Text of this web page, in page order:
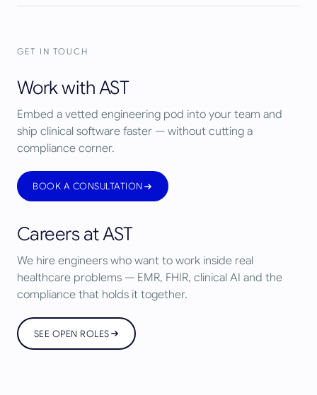
GET IN TOUCH
Work with AST
Embed a vetted engineering pod into your team and
ship clinical software faster — without cutting a
compliance corner.
BOOK A CONSULTATION
Careers at AST
We hire engineers who want to work inside real
healthcare problems — EMR, FHIR, clinical AI and the
compliance that holds it together.
SEE OPEN ROLES